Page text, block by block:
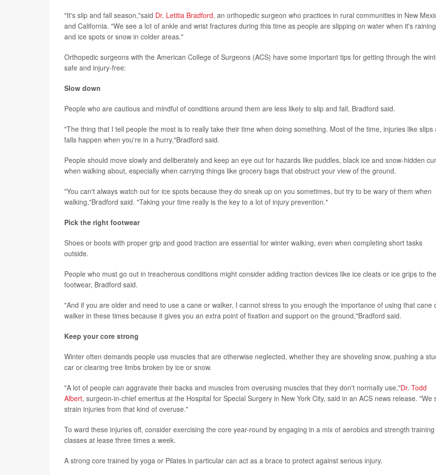
"It's slip and fall season,"said Dr. Letitia Bradford, an orthopedic surgeon who practices in rural communities in New
and California. "We see a lot of ankle and wrist fractures during this time as people are slipping on water when it's raining
and ice spots or snow in colder areas."
Orthopedic surgeons with the American College of Surgeons (ACS) have some important tips for getting through the
safe and injury-free:
Slow down
People who are cautious and mindful of conditions around them are less likely to slip and fall, Bradford said.
"The thing that I tell people the most is to really take their time when doing something. Most of the time, injuries like slips
falls happen when you're in a hurry,"Bradford said.
People should move slowly and deliberately and keep an eye out for hazards like puddles, black ice and snow-hidden
when walking about, especially when carrying things like grocery bags that obstruct your view of the ground.
"You can't always watch out for ice spots because they do sneak up on you sometimes, but try to be wary of them when
walking,"Bradford said. "Taking your time really is the key to a lot of injury prevention."
Pick the right footwear
Shoes or boots with proper grip and good traction are essential for winter walking, even when completing short tasks
outside.
People who must go out in treacherous conditions might consider adding traction devices like ice cleats or ice grips to
footwear, Bradford said.
"And if you are older and need to use a cane or walker, I cannot stress to you enough the importance of using that cane
walker in these times because it gives you an extra point of fixation and support on the ground,"Bradford said.
Keep your core strong
Winter often demands people use muscles that are otherwise neglected, whether they are shoveling snow, pushing a
car or clearing tree limbs broken by ice or snow.
"A lot of people can aggravate their backs and muscles from overusing muscles that they don't normally use,"Dr. Todd
Albert, surgeon-in-chief emeritus at the Hospital for Special Surgery in New York City, said in an ACS news release. "We
strain injuries from that kind of overuse."
To ward these injuries off, consider exercising the core year-round by engaging in a mix of aerobics and strength training
classes at lease three times a week.
A strong core trained by yoga or Pilates in particular can act as a brace to protect against serious injury.